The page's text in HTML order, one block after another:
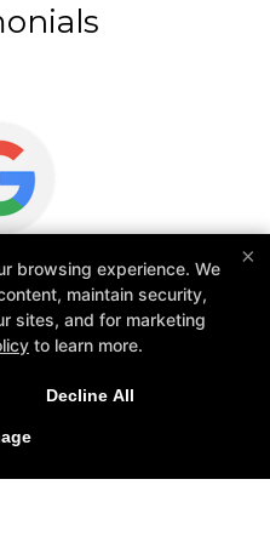
Real Progress,
Coaching
out. Everyone's
each class leaves me
progress. The classes
×
browsing experience. We
maintain security,
sites, and for marketing
to learn more.
Decline All